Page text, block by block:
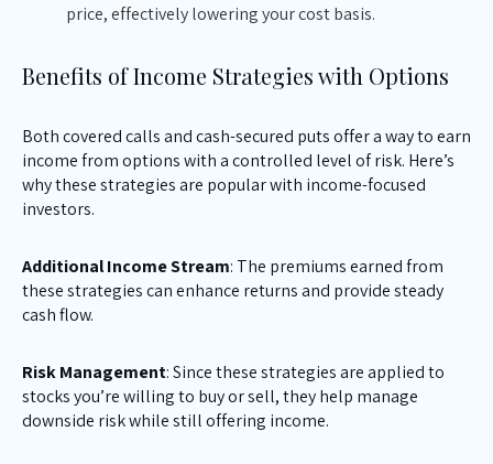
price, effectively lowering your cost basis.
Benefits of Income Strategies with Options
Both covered calls and cash-secured puts offer a way to earn
income from options with a controlled level of risk. Here’s
why these strategies are popular with income-focused
investors.
Additional Income Stream: The premiums earned from
these strategies can enhance returns and provide steady
cash flow.
Risk Management: Since these strategies are applied to
stocks you’re willing to buy or sell, they help manage
downside risk while still offering income.